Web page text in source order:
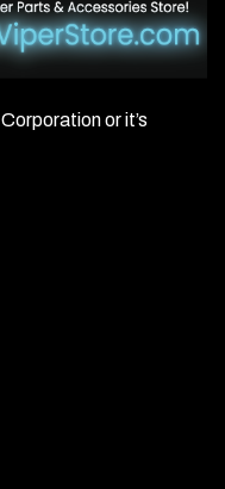
or it’s